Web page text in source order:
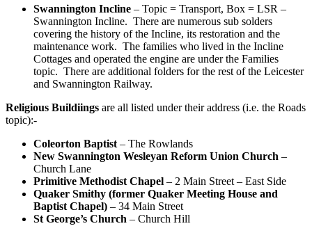
Swannington Incline – Topic = Transport, Box = LSR –
Swannington Incline. There are numerous sub solders
covering the history of the Incline, its restoration and the
maintenance work. The families who lived in the Incline
Cottages and operated the engine are under the Families
topic. There are additional folders for the rest of the Leicester
and Swannington Railway.
Religious Buildiings are all listed under their address (i.e. the Roads
topic):-
Coleorton Baptist – The Rowlands
New Swannington Wesleyan Reform Union Church –
Church Lane
Primitive Methodist Chapel – 2 Main Street – East Side
Quaker Smithy (former Quaker Meeting House and
Baptist Chapel) – 34 Main Street
St George’s Church – Church Hill